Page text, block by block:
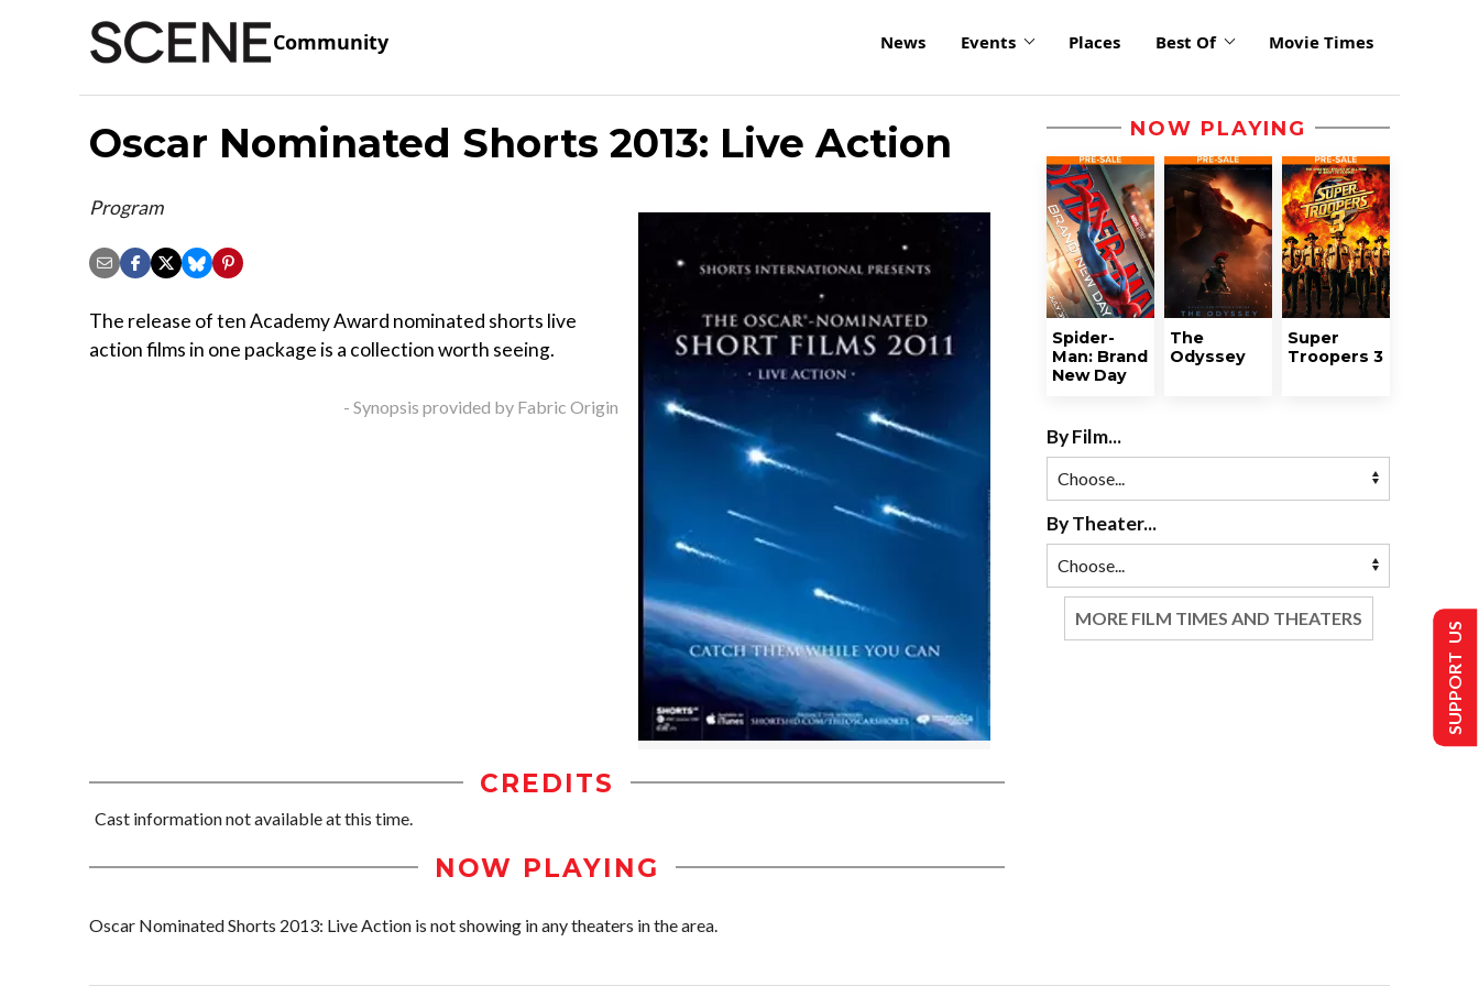
Community News Events Places Best Of Movie Times
Oscar Nominated Shorts 2013: Live Action
Program
The release of ten Academy Award nominated shorts live
action films in one package is a collection worth seeing.
- Synopsis provided by Fabric Origin
CREDITS
Cast information not available at this time.
NOW PLAYING
Oscar Nominated Shorts 2013: Live Action is not showing in any theaters in the area.
NOW PLAYING
Spider-
Man: Brand
New Day
The
Odyssey
Super
Troopers 3
By Film...
By Theater...
MORE FILM TIMES AND THEATERS
SUPPORT US